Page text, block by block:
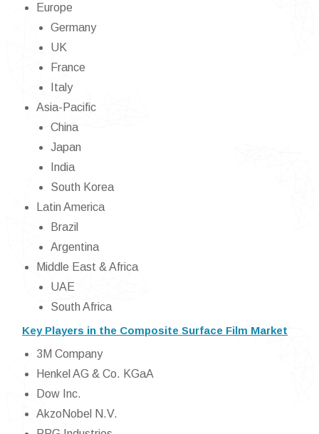
Europe
Germany
UK
France
Italy
Asia-Pacific
China
Japan
India
South Korea
Latin America
Brazil
Argentina
Middle East & Africa
UAE
South Africa
Key Players in the Composite Surface Film Market
3M Company
Henkel AG & Co. KGaA
Dow Inc.
AkzoNobel N.V.